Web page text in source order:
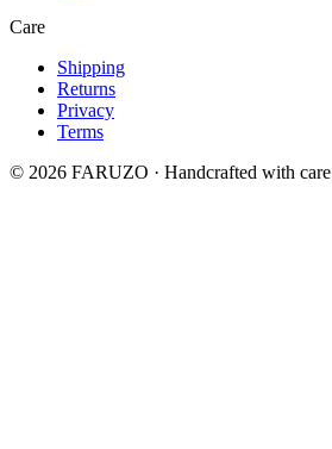
Care
Shipping
Returns
Privacy
Terms
© 2026 FARUZO · Handcrafted with care